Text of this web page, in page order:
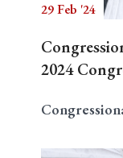
29 Feb '24
2024